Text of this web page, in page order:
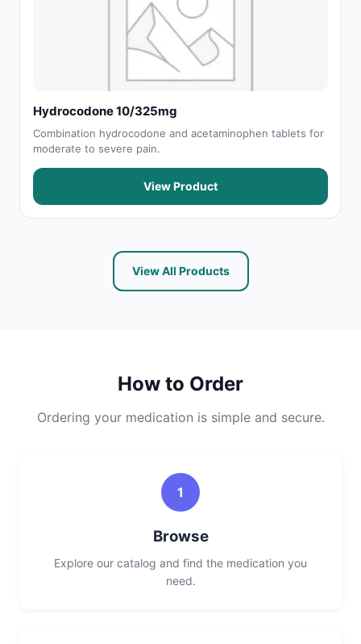
Hydrocodone 10/325mg
Combination hydrocodone and acetaminophen tablets for
moderate to severe pain.
View Product
View All Products
How to Order
Ordering your medication is simple and secure.
1
Browse
Explore our catalog and find the medication you
need.